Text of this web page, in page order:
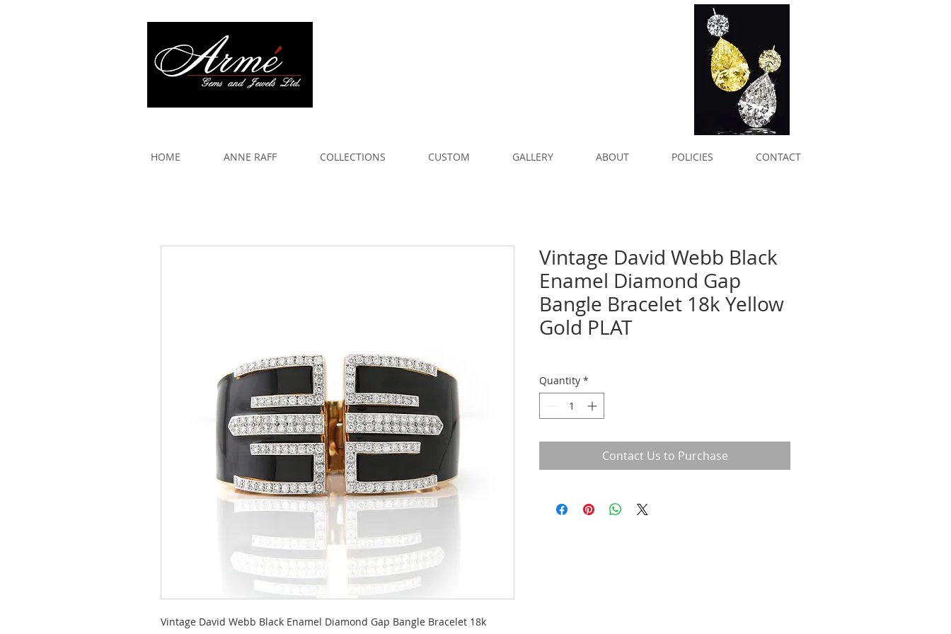
Vintage David Webb Black Enamel Diamond Gap Bangle Bracelet 18k
Vintage David Webb Black
Enamel Diamond Gap
Bangle Bracelet 18k Yellow
Gold PLAT
Quantity *
Contact Us to Purchase
HOME ANNE RAFF COLLECTIONS CUSTOM GALLERY ABOUT POLICIES CONTACT